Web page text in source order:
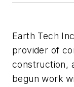
Earth Tech
provider of
construction,
begun work